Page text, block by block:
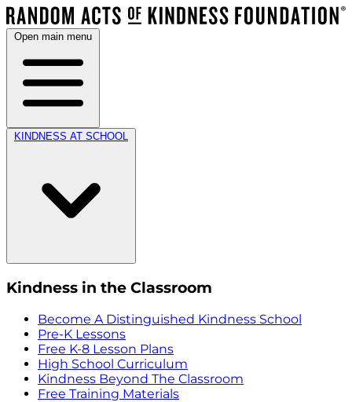
Open main menu
KINDNESS AT SCHOOL
Kindness in the Classroom
Become A Distinguished Kindness School
Pre-K Lessons
Free K-8 Lesson Plans
High School Curriculum
Kindness Beyond The Classroom
Free Training Materials